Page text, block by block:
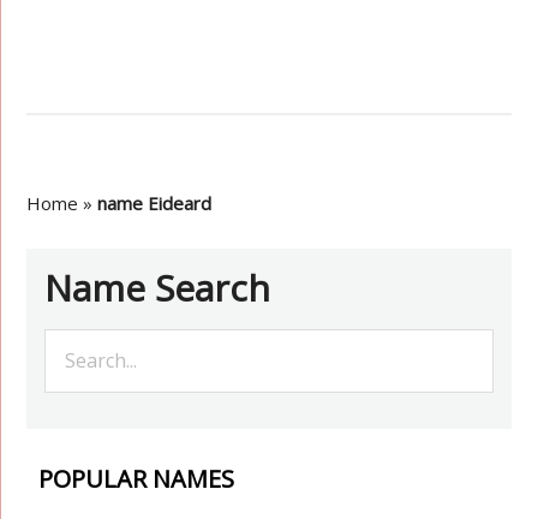
Home »name Eideard
Name Search
POPULAR NAMES